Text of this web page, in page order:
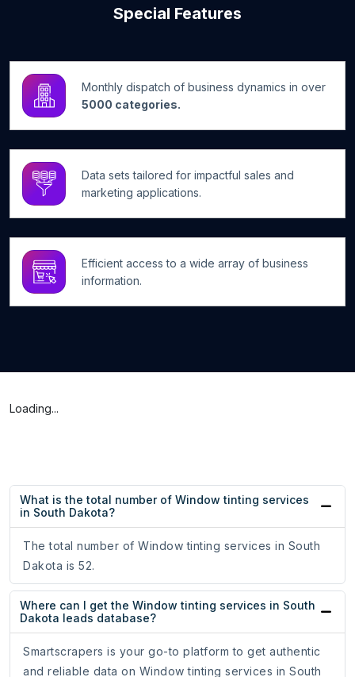
Special Features
Monthly dispatch of business dynamics in over
5000 categories.
Data sets tailored for impactful sales and
marketing applications.
Efficient access to a wide array of business
information.
Loading...
What is the total number of Window tinting services
in South Dakota?
The total number of Window tinting services in South
Dakota is 52.
Where can I get the Window tinting services in South
Dakota leads database?
Smartscrapers is your go-to platform to get authentic
and reliable data on Window tinting services in South